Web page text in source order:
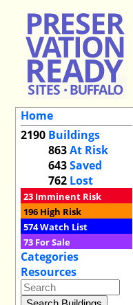
Home
2190 Buildings
863At Risk
643Saved
762 Lost
23 Imminent Risk
196 High Risk
574Watch List
73 For Sale
Categories
Resources